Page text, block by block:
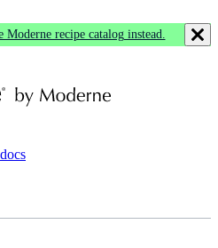
Moderne recipe catalog instead.